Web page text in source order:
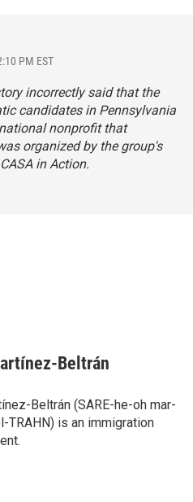
PM EST
incorrectly said that the
candidates in Pennsylvania
nonprofit that
organized by the group's
in Action.
Beltrán
Beltrán (SARE-he-oh mar-
TRAHN) is an immigration